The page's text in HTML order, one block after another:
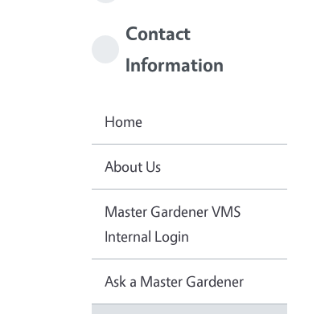
Contact
Information
Home
About Us
Master Gardener VMS
Internal Login
Ask a Master Gardener